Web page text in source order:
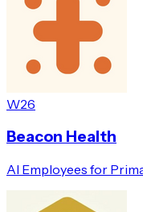
W26
Beacon Health
AI Employees for